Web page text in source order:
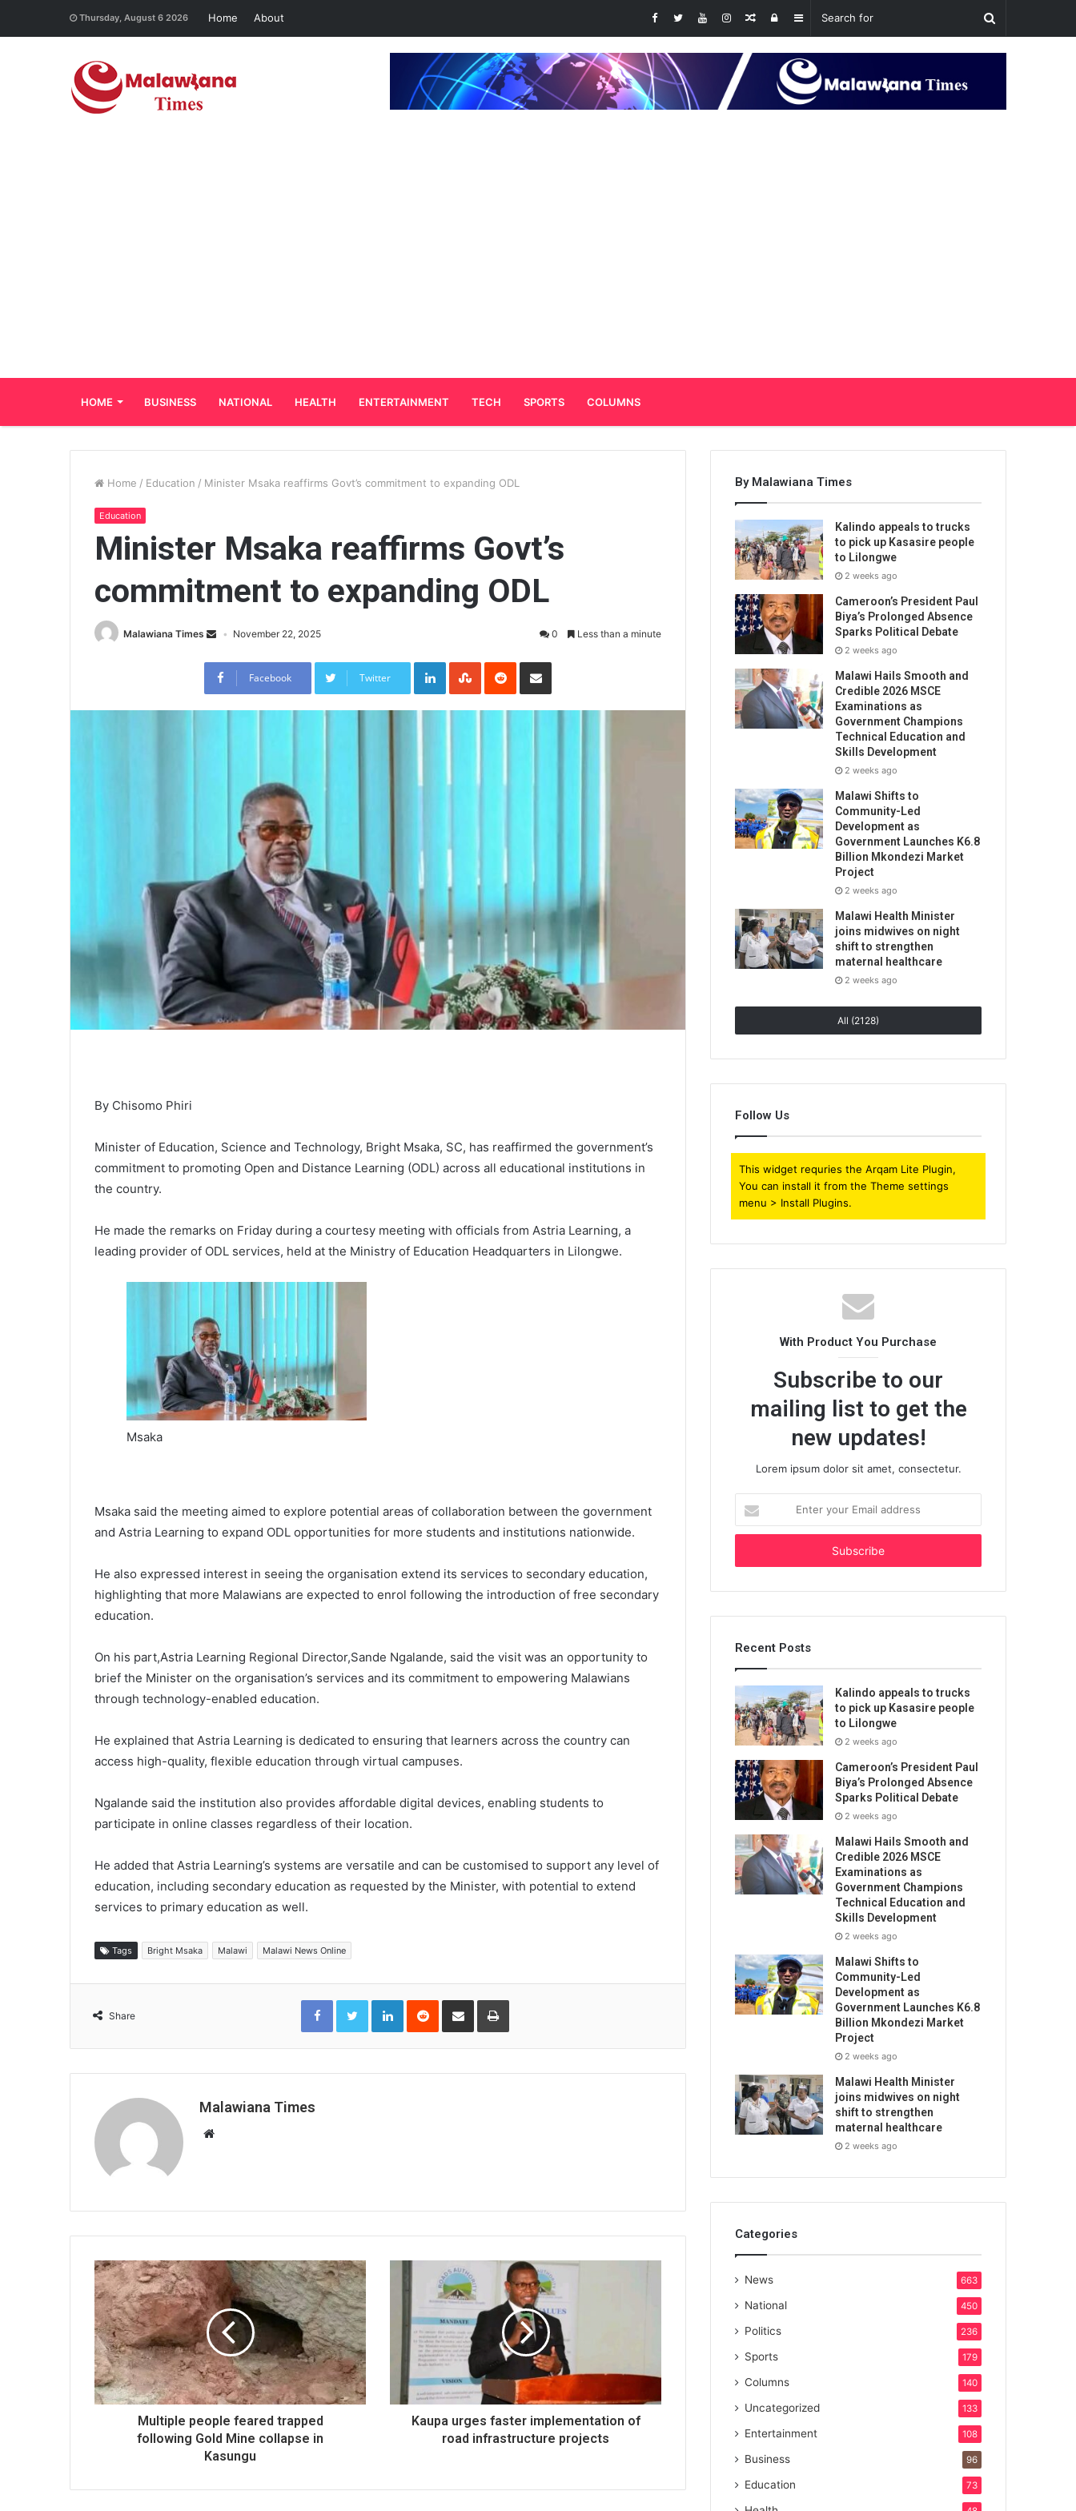
Thursday, August 6 2026 Home About Sidebar
Log
In
Random
Article
HOME BUSINESS NATIONAL HEALTH ENTERTAINMENT TECH SPORTS COLUMNS
Home / Education / Minister Msaka reaffirms Govt’s commitment to expanding ODL
Education
Minister Msaka reaffirms Govt’s
commitment to expanding ODL
Malawiana Times November 22, 2025 0 Less than a minute
Facebook Twitter
LinkedInStumbleUpon
Reddit Share via Email
By Chisomo Phiri
Minister of Education, Science and Technology, Bright Msaka, SC, has reaffirmed the government’s
commitment to promoting Open and Distance Learning (ODL) across all educational institutions in
the country.
He made the remarks on Friday during a courtesy meeting with officials from Astria Learning, a
leading provider of ODL services, held at the Ministry of Education Headquarters in Lilongwe.
Msaka
Msaka said the meeting aimed to explore potential areas of collaboration between the government
and Astria Learning to expand ODL opportunities for more students and institutions nationwide.
He also expressed interest in seeing the organisation extend its services to secondary education,
highlighting that more Malawians are expected to enrol following the introduction of free secondary
education.
On his part,Astria Learning Regional Director,Sande Ngalande, said the visit was an opportunity to
brief the Minister on the organisation’s services and its commitment to empowering Malawians
through technology-enabled education.
He explained that Astria Learning is dedicated to ensuring that learners across the country can
access high-quality, flexible education through virtual campuses.
Ngalande said the institution also provides affordable digital devices, enabling students to
participate in online classes regardless of their location.
He added that Astria Learning’s systems are versatile and can be customised to support any level of
education, including secondary education as requested by the Minister, with potential to extend
services to primary education as well.
Tags Bright Msaka Malawi Malawi News Online
Share
FacebookTwitterLinkedInReddit Share via Email Print
Malawiana Times
Website
Multiple people feared trapped
following Gold Mine collapse in
Kasungu
Kaupa urges faster implementation of
road infrastructure projects
By Malawiana Times
Kalindo appeals to trucks
to pick up Kasasire people
to Lilongwe
2 weeks ago
Cameroon’s President Paul
Biya’s Prolonged Absence
Sparks Political Debate
2 weeks ago
Malawi Hails Smooth and
Credible 2026 MSCE
Examinations as
Government Champions
Technical Education and
Skills Development
2 weeks ago
Malawi Shifts to
Community-Led
Development as
Government Launches K6.8
Billion Mkondezi Market
Project
2 weeks ago
Malawi Health Minister
joins midwives on night
shift to strengthen
maternal healthcare
2 weeks ago
All (2128)
Follow Us
This widget requries the Arqam Lite Plugin,
You can install it from the Theme settings
menu > Install Plugins.
With Product You Purchase
Subscribe to our
mailing list to get the
new updates!
Lorem ipsum dolor sit amet, consectetur.
your
Email
Recent Posts
Kalindo appeals to trucks
to pick up Kasasire people
to Lilongwe
2 weeks ago
Cameroon’s President Paul
Biya’s Prolonged Absence
Sparks Political Debate
2 weeks ago
Malawi Hails Smooth and
Credible 2026 MSCE
Examinations as
Government Champions
Technical Education and
Skills Development
2 weeks ago
Malawi Shifts to
Community-Led
Development as
Government Launches K6.8
Billion Mkondezi Market
Project
2 weeks ago
Malawi Health Minister
joins midwives on night
shift to strengthen
maternal healthcare
2 weeks ago
Categories
News 663
National 450
Politics 236
Sports 179
Columns 140
Uncategorized 133
Entertainment 108
Business 96
Education 73